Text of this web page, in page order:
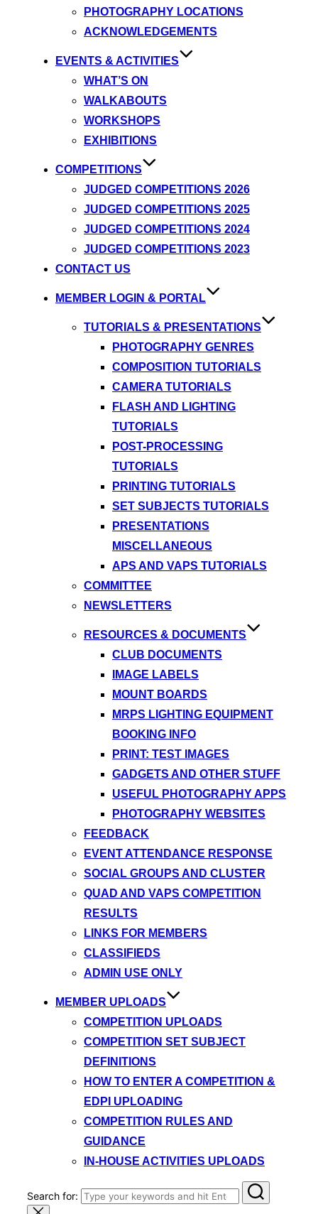
PHOTOGRAPHY LOCATIONS
ACKNOWLEDGEMENTS
EVENTS & ACTIVITIES
WHAT’S ON
WALKABOUTS
WORKSHOPS
EXHIBITIONS
COMPETITIONS
JUDGED COMPETITIONS 2026
JUDGED COMPETITIONS 2025
JUDGED COMPETITIONS 2024
JUDGED COMPETITIONS 2023
CONTACT US
MEMBER LOGIN & PORTAL
TUTORIALS & PRESENTATIONS
PHOTOGRAPHY GENRES
COMPOSITION TUTORIALS
CAMERA TUTORIALS
FLASH AND LIGHTING
TUTORIALS
POST-PROCESSING
TUTORIALS
PRINTING TUTORIALS
SET SUBJECTS TUTORIALS
PRESENTATIONS
MISCELLANEOUS
APS AND VAPS TUTORIALS
COMMITTEE
NEWSLETTERS
RESOURCES & DOCUMENTS
CLUB DOCUMENTS
IMAGE LABELS
MOUNT BOARDS
MRPS LIGHTING EQUIPMENT
BOOKING INFO
PRINT: TEST IMAGES
GADGETS AND OTHER STUFF
USEFUL PHOTOGRAPHY APPS
PHOTOGRAPHY WEBSITES
FEEDBACK
EVENT ATTENDANCE RESPONSE
SOCIAL GROUPS AND CLUSTER
QUAD AND VAPS COMPETITION
RESULTS
LINKS FOR MEMBERS
CLASSIFIEDS
ADMIN USE ONLY
MEMBER UPLOADS
COMPETITION UPLOADS
COMPETITION SET SUBJECT
DEFINITIONS
HOW TO ENTER A COMPETITION &
EDPI UPLOADING
COMPETITION RULES AND
GUIDANCE
IN-HOUSE ACTIVITIES UPLOADS
Search for: